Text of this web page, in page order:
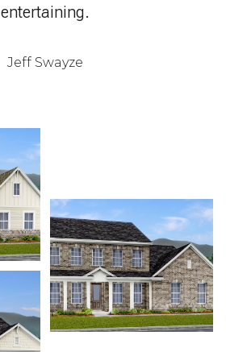
entertaining.
Jeff Swayze